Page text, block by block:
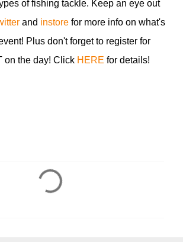
of fishing tackle. Keep an eye out
and instore for more info on what's
Plus don't forget to register for
on the day! Click HERE for details!